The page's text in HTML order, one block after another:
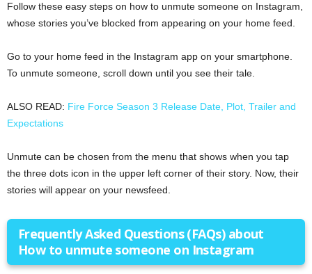
Follow these easy steps on how to unmute someone on Instagram,
whose stories you’ve blocked from appearing on your home feed.
Go to your home feed in the Instagram app on your smartphone.
To unmute someone, scroll down until you see their tale.
ALSO READ: Fire Force Season 3 Release Date, Plot, Trailer and
Expectations
Unmute can be chosen from the menu that shows when you tap
the three dots icon in the upper left corner of their story. Now, their
stories will appear on your newsfeed.
Frequently Asked Questions (FAQs) about
How to unmute someone on Instagram